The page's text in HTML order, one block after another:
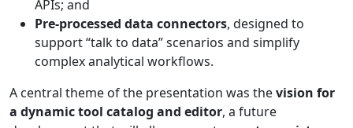
APIs; and
Pre-processed data connectors, designed to
support “talk to data” scenarios and simplify
complex analytical workflows.
A central theme of the presentation was thevision for
a dynamic tool catalog and editor, a future